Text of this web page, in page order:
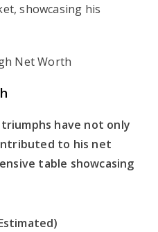
showcasing his
have not only
to his net
table showcasing